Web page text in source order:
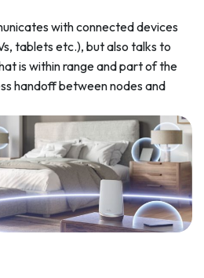
with connected devices
tablets etc.), but also talks to
is within range and part of the
handoff between nodes and